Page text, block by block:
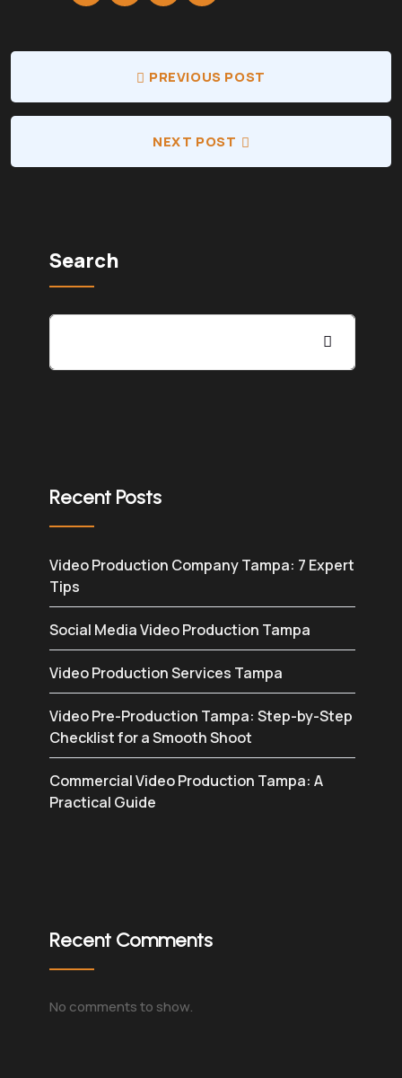
PREVIOUS POST
NEXT POST
Search
Recent Posts
Video Production Company Tampa: 7 Expert
Tips
Social Media Video Production Tampa
Video Production Services Tampa
Video Pre-Production Tampa: Step-by-Step
Checklist for a Smooth Shoot
Commercial Video Production Tampa: A
Practical Guide
Recent Comments
No comments to show.